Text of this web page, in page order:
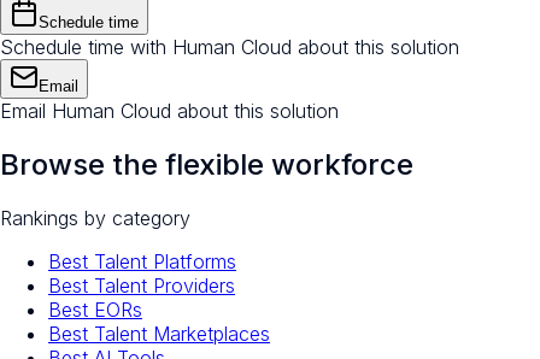
Schedule time
Schedule time with Human Cloud about this solution
Email
Email Human Cloud about this solution
Browse the flexible workforce
Rankings by category
Best Talent Platforms
Best Talent Providers
Best EORs
Best Talent Marketplaces